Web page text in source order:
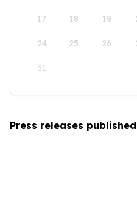
17 18 19
24 25 26
31
Press releases